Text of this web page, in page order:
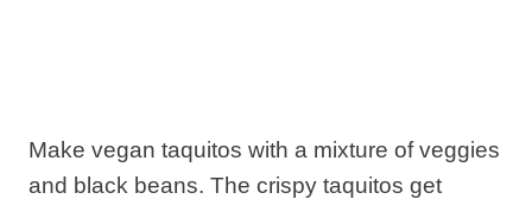
Make vegan taquitos with a mixture of veggies
and black beans. The crispy taquitos get